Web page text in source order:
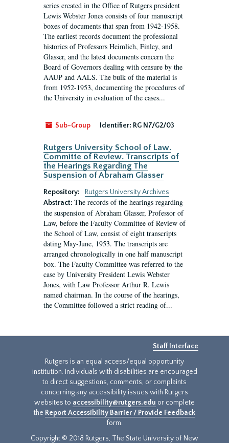
series created in the Office of Rutgers president
Lewis Webster Jones consists of four manuscript
boxes of documents that span from 1942-1958.
The earliest records document the professional
histories of Professors Heimlich, Finley, and
Glasser, and the latest documents concern the
Board of Governors dealing with censure by the
AAUP and AALS. The bulk of the material is
from 1952-1953, documenting the procedures of
the University in evaluation of the cases...
Sub-Group Identifier: RG N7/G2/03
Rutgers University School of Law.
Committe of Review. Transcripts of
the Hearings Regarding The
Suspension of Abraham Glasser
Repository:
Rutgers University Archives
Abstract: The records of the hearings regarding
the suspension of Abraham Glasser, Professor of
Law, before the Faculty Committee of Review of
the School of Law, consist of eight transcripts
dating May-June, 1953. The transcripts are
arranged chronologically in one half manuscript
box. The Faculty Committee was referred to the
case by University President Lewis Webster
Jones, with Law Professor Arthur R. Lewis
named chairman. In the course of the hearings,
the Committee followed a strict reading of...
Staff Interface
Rutgers is an equal access/equal opportunity
institution. Individuals with disabilities are encouraged
to direct suggestions, comments, or complaints
concerning any accessibility issues with Rutgers
websites to accessibility@rutgers.edu or complete
the Report Accessibility Barrier / Provide Feedback
form.
Copyright © 2018 Rutgers, The State University of New